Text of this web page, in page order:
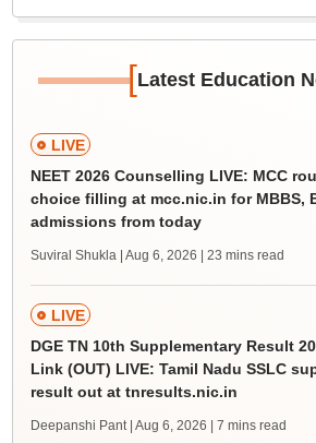
[Latest Education
LIVE
NEET 2026 Counselling LIVE: MCC
choice filling at mcc.nic.in for MBBS,
admissions from today
Suviral Shukla | Aug 6, 2026 | 23 mins read
LIVE
DGE TN 10th Supplementary Result
Link (OUT) LIVE: Tamil Nadu SSLC
result out at tnresults.nic.in
Deepanshi Pant | Aug 6, 2026 | 7 mins read